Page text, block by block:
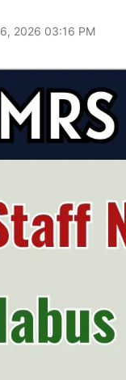
2026 03:16 PM